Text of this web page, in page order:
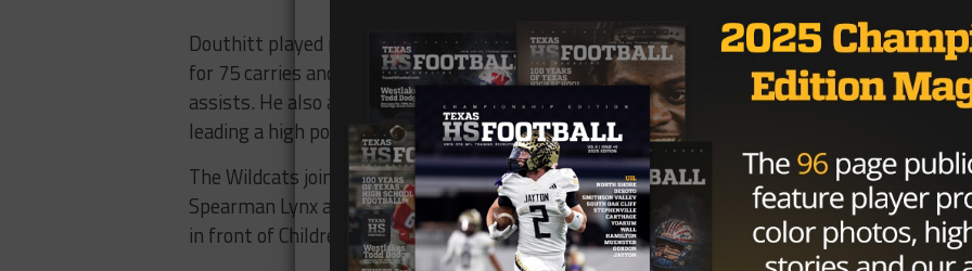
Douthitt played in 15 games last season where he was 19 of 28 and 214 yards passing,
for 75 carries and 353 yards, caught one pass for 20 yards and had five solo tackles and 22
assists. He also added five rushing touchdowns to his stats, proving he’s more than
leading a high powered Canadian offense.
The Wildcats join the Childress Bobcats, Amarillo Highland Park Hornets, Dimmitt Bobcats,
Spearman Lynx and Tulia Hornets in district 1-3A DII this year and are picked to win the
in front of Childress, who will be looking to upset the Wildcats at home this year.